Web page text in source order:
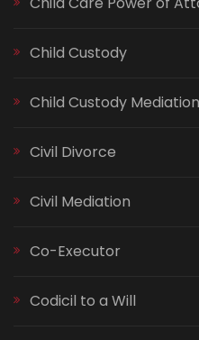
Child Custody
Child Custody Mediation
Civil Divorce
Civil Mediation
Co-Executor
Codicil to a Will